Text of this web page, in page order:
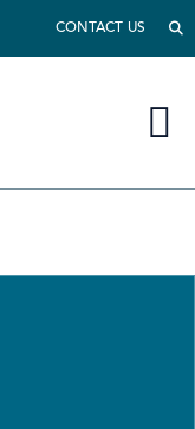
CONTACT US